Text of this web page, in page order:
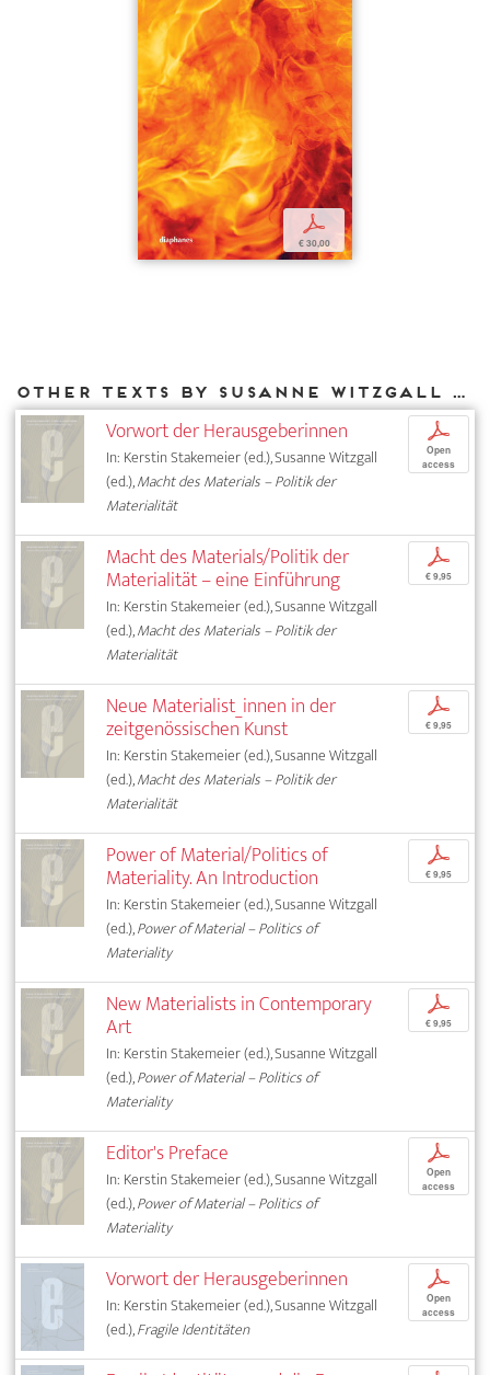
p
€ 30,00
Other texts by Susanne Witzgall for DIAPHANES
Vorwort der Herausgeberinnen
In: Kerstin Stakemeier (ed.), Susanne Witzgall
(ed.),Macht des Materials – Politik der
Materialität
p
Open
access
Macht des Materials/Politik der
Materialität – eine Einführung
In: Kerstin Stakemeier (ed.), Susanne Witzgall
(ed.),Macht des Materials – Politik der
Materialität
p
€ 9,95
Neue Materialist_innen in der
zeitgenössischen Kunst
In: Kerstin Stakemeier (ed.), Susanne Witzgall
(ed.),Macht des Materials – Politik der
Materialität
p
€ 9,95
Power of Material/Politics of
Materiality. An Introduction
In: Kerstin Stakemeier (ed.), Susanne Witzgall
(ed.),Power of Material – Politics of
Materiality
p
€ 9,95
New Materialists in Contemporary
Art
In: Kerstin Stakemeier (ed.), Susanne Witzgall
(ed.),Power of Material – Politics of
Materiality
p
€ 9,95
Editor's Preface
In: Kerstin Stakemeier (ed.), Susanne Witzgall
(ed.),Power of Material – Politics of
Materiality
p
Open
access
Vorwort der Herausgeberinnen
In: Kerstin Stakemeier (ed.), Susanne Witzgall
(ed.),Fragile Identitäten
p
Open
access